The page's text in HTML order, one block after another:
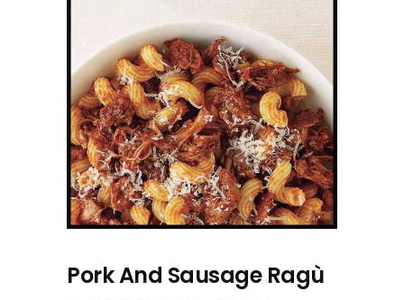
Pork And Sausage Ragù